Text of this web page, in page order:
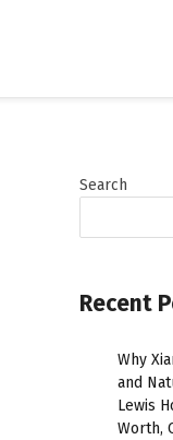
Search
Recent
Why
and
Lewis
Worth,